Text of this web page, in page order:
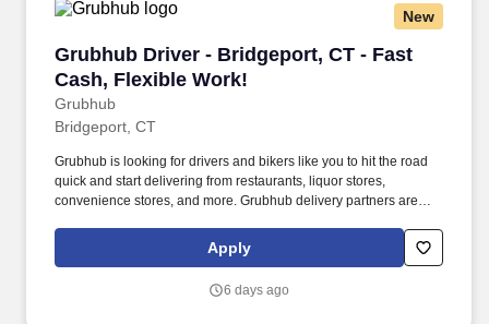
New
Grubhub Driver - Bridgeport, CT - Fast
Cash, Flexible Work!
Grubhub
Grubhub Driver - Bridgeport, CT - Fast Cash,
Bridgeport, CT
Grubhub is looking for drivers and bikers like you to hit the road
quick and start delivering from restaurants, liquor stores,
convenience stores, and more. Grubhub delivery partners are
Apply
6 days ago